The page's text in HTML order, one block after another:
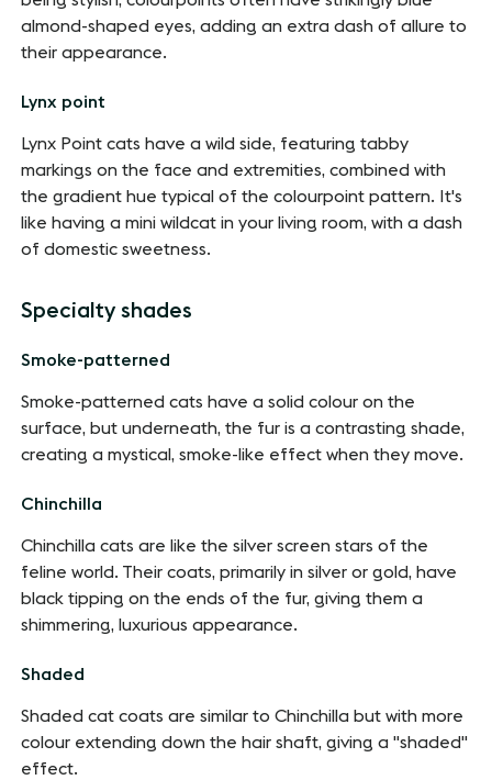
almond-shaped eyes, adding an extra dash of allure to
their appearance.
Lynx point
Lynx Point cats have a wild side, featuring tabby
markings on the face and extremities, combined with
the gradient hue typical of the colourpoint pattern. It's
like having a mini wildcat in your living room, with a dash
of domestic sweetness.
Specialty shades
Smoke-patterned
Smoke-patterned cats have a solid colour on the
surface, but underneath, the fur is a contrasting shade,
creating a mystical, smoke-like effect when they move.
Chinchilla
Chinchilla cats are like the silver screen stars of the
feline world. Their coats, primarily in silver or gold, have
black tipping on the ends of the fur, giving them a
shimmering, luxurious appearance.
Shaded
Shaded cat coats are similar to Chinchilla but with more
colour extending down the hair shaft, giving a "shaded"
effect.